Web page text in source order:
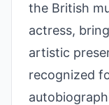
the British
actress,
artistic
recognized